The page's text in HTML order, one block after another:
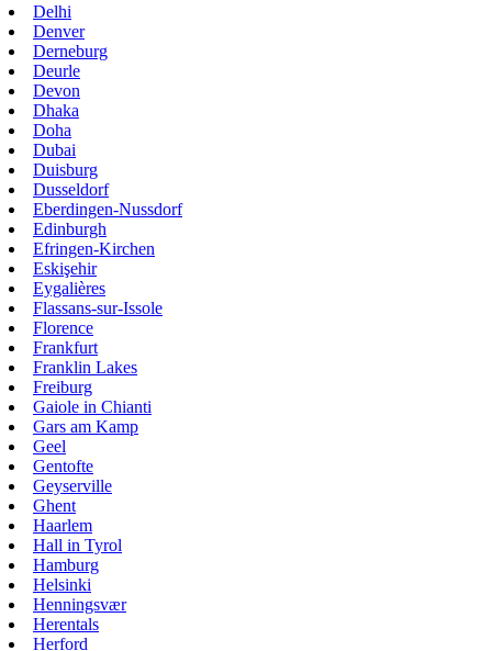
Delhi
Denver
Derneburg
Deurle
Devon
Dhaka
Doha
Dubai
Duisburg
Dusseldorf
Eberdingen-Nussdorf
Edinburgh
Efringen-Kirchen
Eskişehir
Eygalières
Flassans-sur-Issole
Florence
Frankfurt
Franklin Lakes
Freiburg
Gaiole in Chianti
Gars am Kamp
Geel
Gentofte
Geyserville
Ghent
Haarlem
Hall in Tyrol
Hamburg
Helsinki
Henningsvær
Herentals
Herford